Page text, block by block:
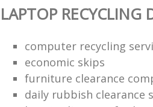
LAPTOP RECYCLING
computer recycling
economic skips
furniture clearance
daily rubbish clearance